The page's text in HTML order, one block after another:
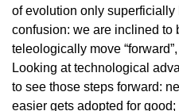
of evolution only
confusion: we are inclined to
teleologically move
Looking at technological
to see those steps forward:
easier gets adopted for